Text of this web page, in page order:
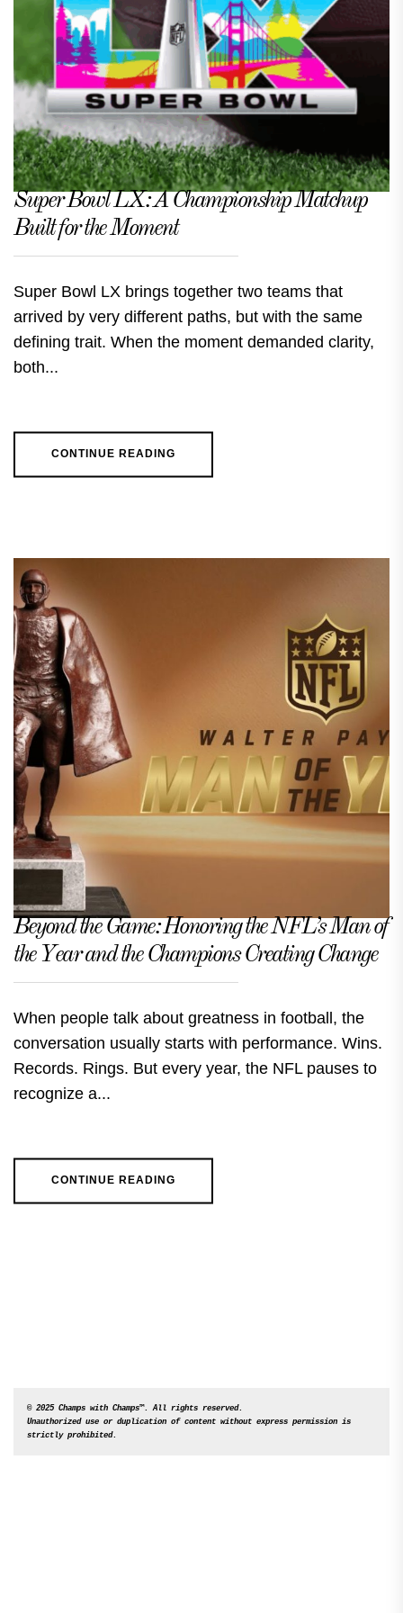
Super Bowl LX: A Championship Matchup
Built for the Moment
Super Bowl LX brings together two teams that
arrived by very different paths, but with the same
defining trait. When the moment demanded clarity,
both...
CONTINUE READING
Beyond the Game: Honoring the NFL’s Man of
the Year and the Champions Creating Change
When people talk about greatness in football, the
conversation usually starts with performance. Wins.
Records. Rings. But every year, the NFL pauses to
recognize a...
CONTINUE READING
© 2025 Champs with Champs™. All rights reserved.
Unauthorized use or duplication of content without express permission is